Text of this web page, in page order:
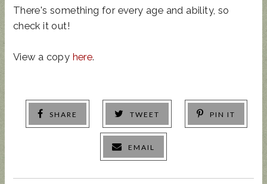
There's something for every age and ability, so
check it out!
View a copy here.
SHARE TWEET PIN IT
EMAIL